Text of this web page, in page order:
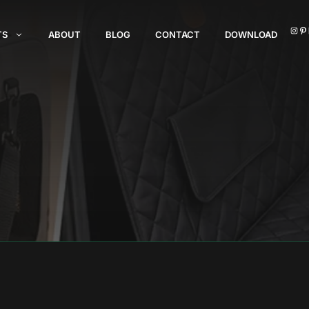
ABOUT BLOG CONTACT DOWNLOAD